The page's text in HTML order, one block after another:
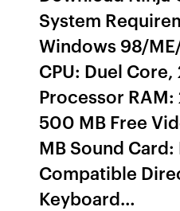
System
Windows 98/
CPU: Duel Core,
Processor RAM:
500 MB Free
MB Sound
Compatible
Keyboard…